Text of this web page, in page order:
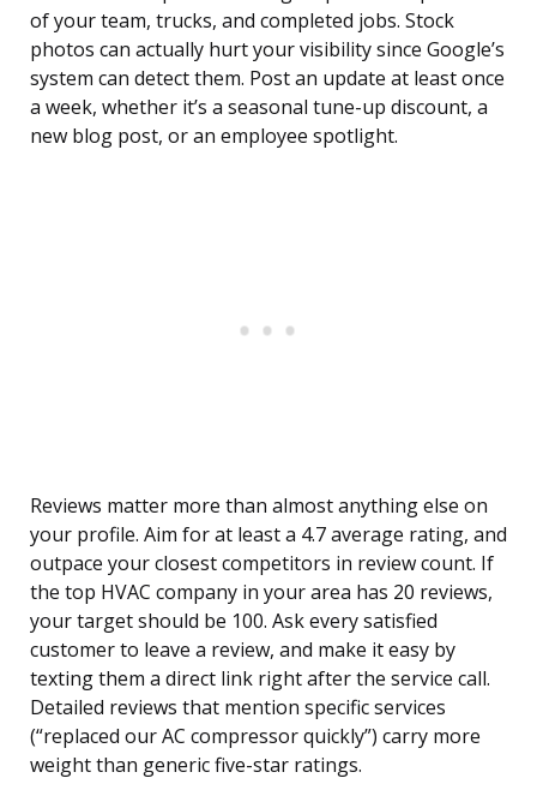
of your team, trucks, and completed jobs. Stock
photos can actually hurt your visibility since Google’s
system can detect them. Post an update at least once
a week, whether it’s a seasonal tune-up discount, a
new blog post, or an employee spotlight.
Reviews matter more than almost anything else on
your profile. Aim for at least a 4.7 average rating, and
outpace your closest competitors in review count. If
the top HVAC company in your area has 20 reviews,
your target should be 100. Ask every satisfied
customer to leave a review, and make it easy by
texting them a direct link right after the service call.
Detailed reviews that mention specific services
(“replaced our AC compressor quickly”) carry more
weight than generic five-star ratings.